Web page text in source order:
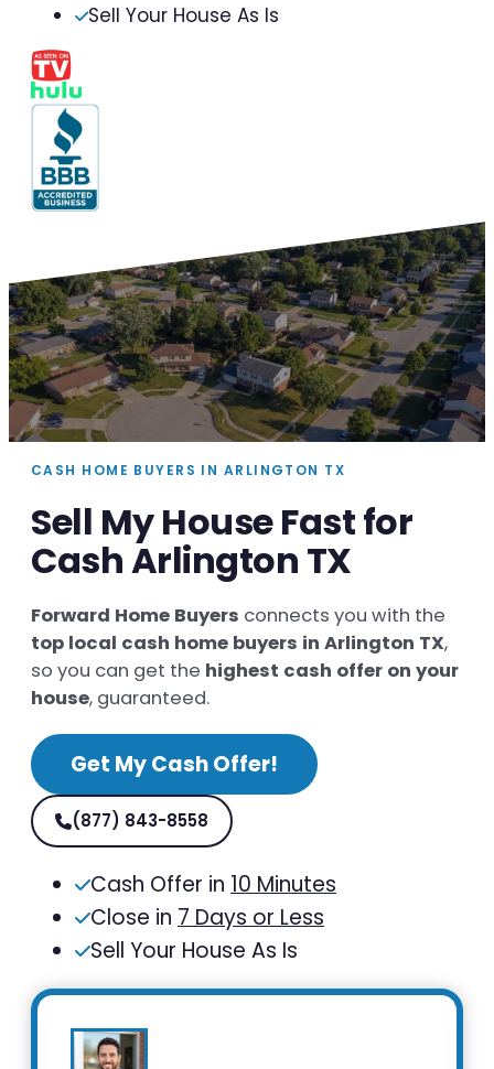
Sell Your House As Is
CASH HOME BUYERS IN ARLINGTON TX
Sell My House Fast for
Cash Arlington TX
Forward Home Buyers connects you with the
top local cash home buyers in Arlington TX,
so you can get the highest cash offer on your
house, guaranteed.
Get My Cash Offer!
(877) 843-8558
Cash Offer in 10 Minutes
Close in 7 Days or Less
Sell Your House As Is